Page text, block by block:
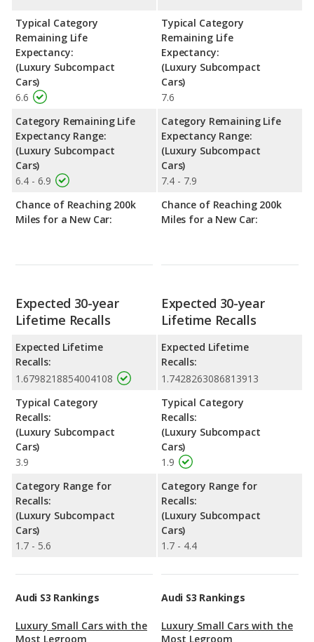
Typical Category
Remaining Life
Expectancy:
(Luxury Subcompact
Cars)
6.6
Category Remaining Life
Expectancy Range:
(Luxury Subcompact
Cars)
6.4 - 6.9
Chance of Reaching 200k
Miles for a New Car:
Typical Category
Remaining Life
Expectancy:
(Luxury Subcompact
Cars)
7.6
Category Remaining Life
Expectancy Range:
(Luxury Subcompact
Cars)
7.4 - 7.9
Chance of Reaching 200k
Miles for a New Car:
Expected 30-year
Lifetime Recalls
Expected Lifetime
Recalls:
1.6798218854004108
Typical Category
Recalls:
(Luxury Subcompact
Cars)
3.9
Category Range for
Recalls:
(Luxury Subcompact
Cars)
1.7 - 5.6
Expected 30-year
Lifetime Recalls
Expected Lifetime
Recalls:
1.7428263086813913
Typical Category
Recalls:
(Luxury Subcompact
Cars)
1.9
Category Range for
Recalls:
(Luxury Subcompact
Cars)
1.7 - 4.4
Audi S3 Rankings
Luxury Small Cars with the
Most Legroom
Audi S3 Rankings
Luxury Small Cars with the
Most Legroom